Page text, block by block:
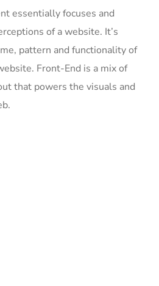
essentially focuses and
of a website. It’s
pattern and functionality of
Front-End is a mix of
that powers the visuals and